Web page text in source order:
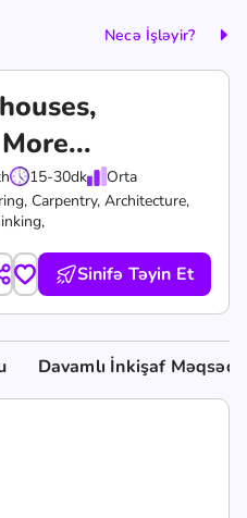
Necə İşləyir?
15-30dk
Orta
Carpentry, Architecture,
Sinifə Təyin Et
Davamlı İnkişaf